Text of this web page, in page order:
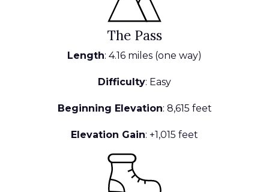
The Pass
Length: 4.16 miles (one way)
Difficulty: Easy
Beginning Elevation: 8,615 feet
Elevation Gain: +1,015 feet